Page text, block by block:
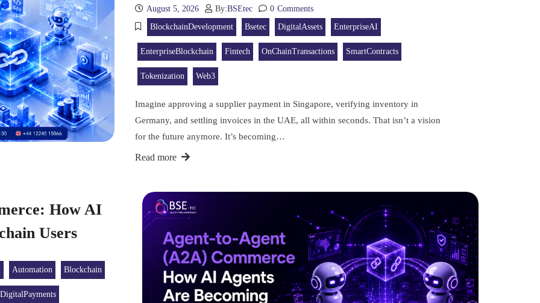
August 5, 2026 By:BSEtec 0 Comments
BlockchainDevelopment
Bsetec DigitalAssets EnterpriseAI
EnterpriseBlockchain Fintech OnChainTransactions SmartContracts
Tokenization Web3
Imagine approving a supplier payment in Singapore, verifying inventory in
Germany, and settling invoices in the UAE, all within seconds. That isn’t a vision
for the future anymore. It’s becoming…
Read more
How AI
Users
Automation Blockchain
DigitalPayments